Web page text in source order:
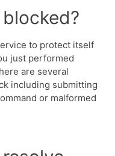
to protect itself
just performed
are several
including submitting
or malformed